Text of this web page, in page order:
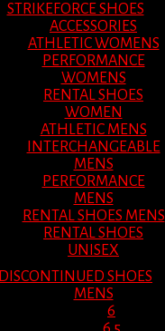
STRIKEFORCE SHOES
ACCESSORIES
ATHLETIC WOMENS
PERFORMANCE
WOMENS
RENTAL SHOES
WOMEN
ATHLETIC MENS
INTERCHANGEABLE
MENS
PERFORMANCE
MENS
RENTAL SHOES MENS
RENTAL SHOES
UNISEX
DISCONTINUED SHOES
MENS
6